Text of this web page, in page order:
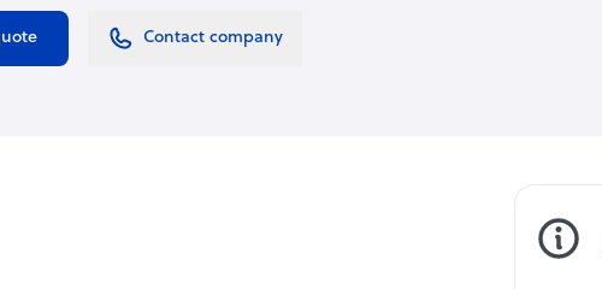
Social Media Specialist
Contact company